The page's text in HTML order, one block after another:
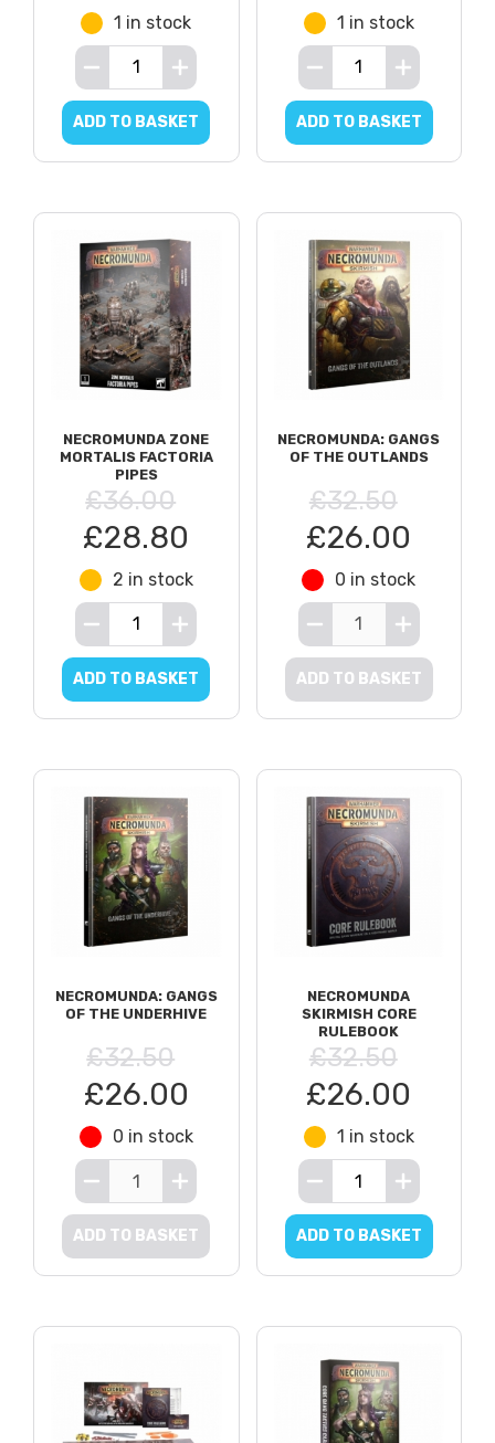
1 in stock
ADD TO BASKET
1 in stock
ADD TO BASKET
NECROMUNDA ZONE
MORTALIS FACTORIA
PIPES
£36.00
£28.80
2 in stock
ADD TO BASKET
NECROMUNDA: GANGS
OF THE OUTLANDS
£32.50
£26.00
0 in stock
ADD TO BASKET
NECROMUNDA: GANGS
OF THE UNDERHIVE
£32.50
£26.00
0 in stock
ADD TO BASKET
NECROMUNDA
SKIRMISH CORE
RULEBOOK
£32.50
£26.00
1 in stock
ADD TO BASKET